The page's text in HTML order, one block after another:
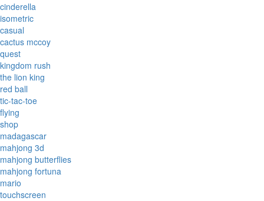
cinderella
isometric
casual
cactus mccoy
quest
kingdom rush
the lion king
red ball
tic-tac-toe
flying
shop
madagascar
mahjong 3d
mahjong butterflies
mahjong fortuna
mario
touchscreen